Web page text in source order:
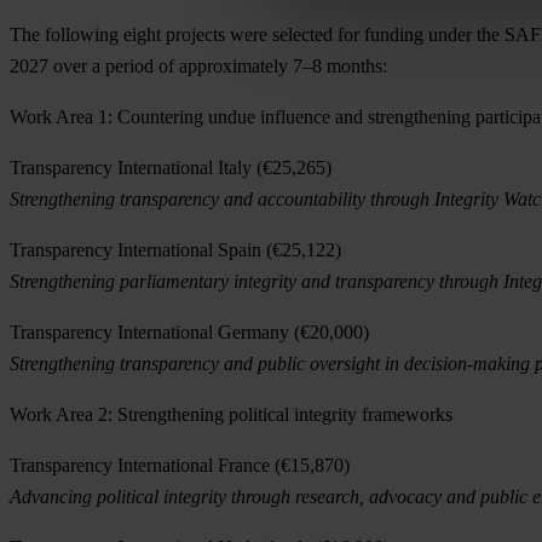
The following eight projects were selected for funding under the
2027 over a period of approximately 7–8 months:
Work Area 1: Countering undue influence and strengthening
Transparency International Italy (€25,265)
Strengthening transparency and accountability through Integrity
Transparency International Spain (€25,122)
Strengthening parliamentary integrity and transparency through
Transparency International Germany (€20,000)
Strengthening transparency and public oversight in decision-
Work Area 2: Strengthening political integrity frameworks
Transparency International France (€15,870)
Advancing political integrity through research, advocacy and public